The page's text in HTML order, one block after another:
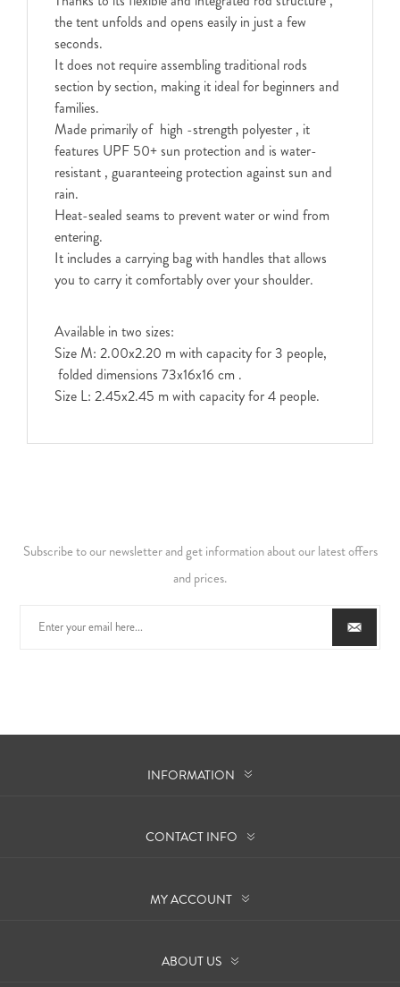
the tent unfolds and opens easily in just a few
seconds.
It does not require assembling traditional rods
section by section, making it ideal for beginners and
families.
Made primarily of high -strength polyester , it
features UPF 50+ sun protection and is water-
resistant , guaranteeing protection against sun and
rain.
Heat-sealed seams to prevent water or wind from
entering.
It includes a carrying bag with handles that allows
you to carry it comfortably over your shoulder.
Available in two sizes:
Size M: 2.00x2.20 m with capacity for 3 people,
folded dimensions 73x16x16 cm .
Size L: 2.45x2.45 m with capacity for 4 people.
Subscribe to our newsletter and get information about our latest offers
and prices.
INFORMATION
CONTACT INFO
MY ACCOUNT
ABOUT US